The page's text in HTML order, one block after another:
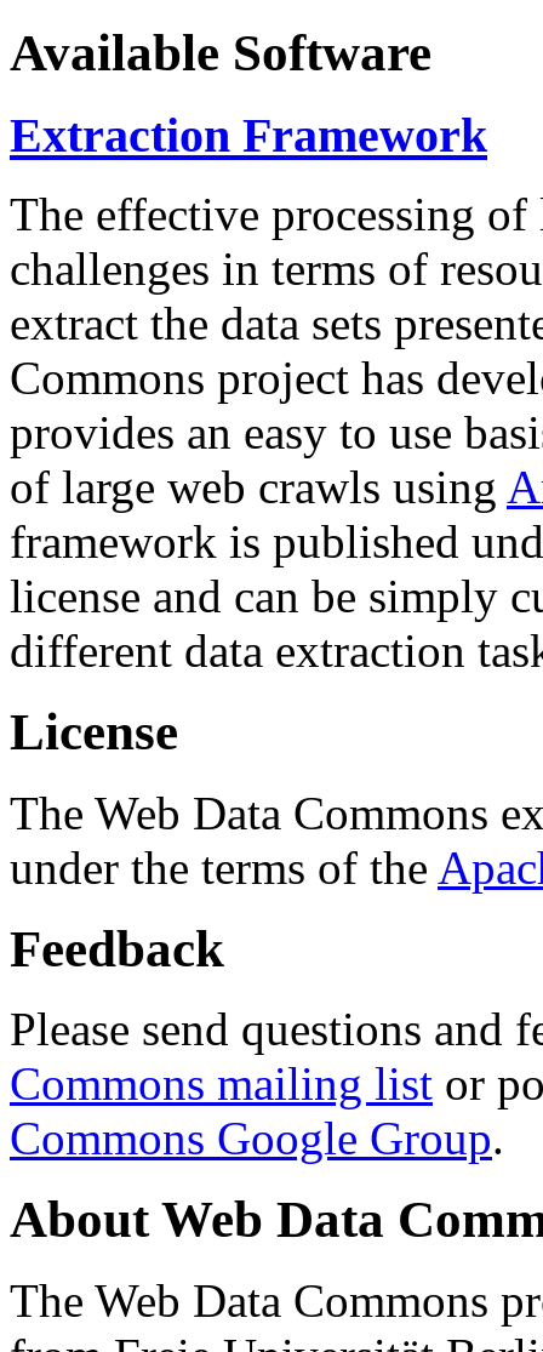
Available Software
Extraction Framework
The effective processing of
challenges in terms of
extract the data sets
Commons project has
provides an easy to use
of large web crawls using
framework is published
license and can be simply
different data extraction
License
The Web Data Commons
under the terms of the
Feedback
Please send questions and
Commons mailing list or
Commons Google Group.
About Web Data
The Web Data Commons